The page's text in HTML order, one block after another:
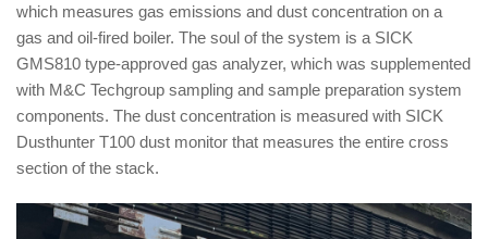
which measures gas emissions and dust concentration on a
gas and oil-fired boiler. The soul of the system is a SICK
GMS810 type-approved gas analyzer, which was supplemented
with M&C Techgroup sampling and sample preparation system
components. The dust concentration is measured with SICK
Dusthunter T100 dust monitor that measures the entire cross
section of the stack.